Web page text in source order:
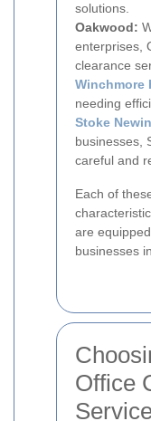
solutions.
Oakwood:
enterprises,
clearance
Winchmore
needing
Stoke
businesses,
careful and
Each of
are
businesses
Office